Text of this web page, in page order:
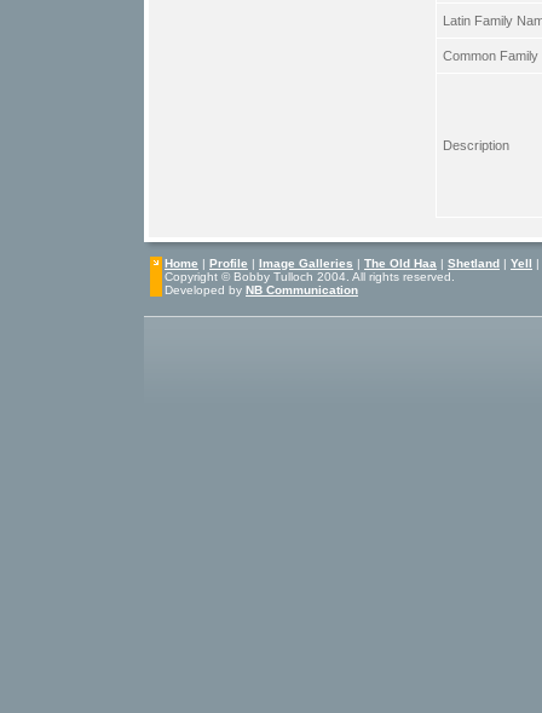
Latin Family
Common Family
Description
Home | Profile | Image Galleries | The Old Haa | Shetland | Yell |
Copyright © Bobby Tulloch 2004. All rights reserved.
Developed by NB Communication